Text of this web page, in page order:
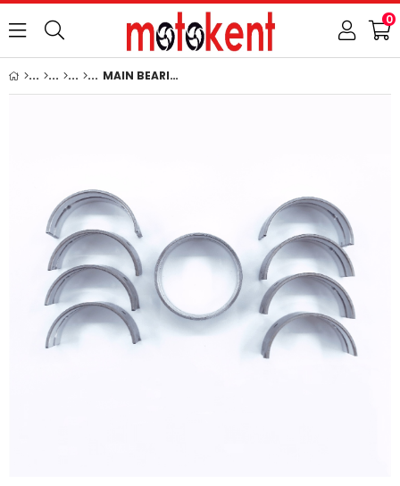
0
MAIN BEARING SET (0.40mm-OVERSIZE) : KUBOTA / V1100 / V1200